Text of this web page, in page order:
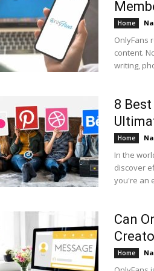
Home
OnlyFans
content.
writing,
8
Home
In the
discover
you're an
Can
Home